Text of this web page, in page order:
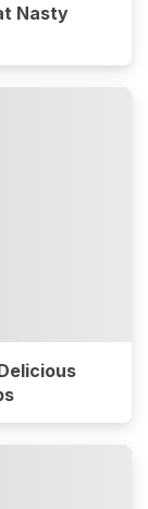
Nasty